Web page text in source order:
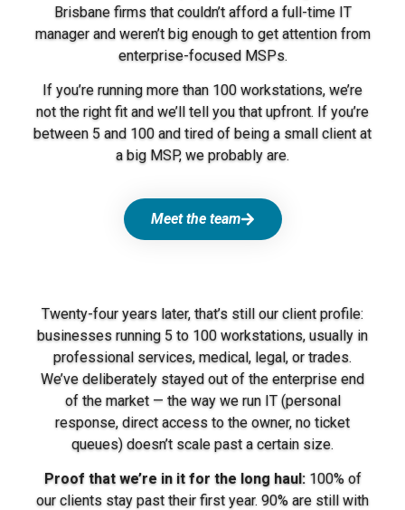
Brisbane firms that couldn’t afford a full-time IT
manager and weren’t big enough to get attention from
enterprise-focused MSPs.
If you’re running more than 100 workstations, we’re
not the right fit and we’ll tell you that upfront. If you’re
between 5 and 100 and tired of being a small client at
a big MSP, we probably are.
Meet the team
Twenty-four years later, that’s still our client profile:
businesses running 5 to 100 workstations, usually in
professional services, medical, legal, or trades.
We’ve deliberately stayed out of the enterprise end
of the market — the way we run IT (personal
response, direct access to the owner, no ticket
queues) doesn’t scale past a certain size.
Proof that we’re in it for the long haul:100% of
our clients stay past their first year. 90% are still with